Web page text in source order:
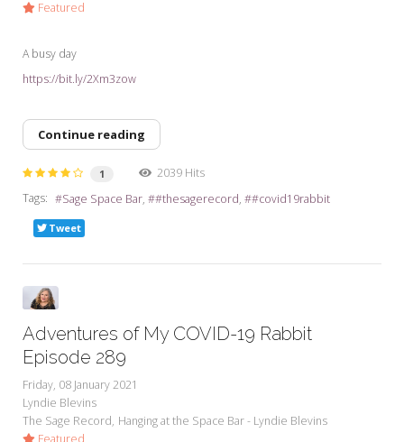
Featured
A busy day
https://bit.ly/2Xm3zow
Continue reading
1
2039 Hits
Tags:
Sage Space Bar #thesagerecord #covid19rabbit
Tweet
Adventures of My COVID-19 Rabbit
Episode 289
Friday, 08 January 2021
Lyndie Blevins
The Sage Record Hanging at the Space Bar - Lyndie Blevins
Featured